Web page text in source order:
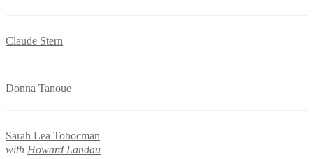
Claude Stern
Donna Tanoue
Sarah Lea Tobocman
with Howard Landau